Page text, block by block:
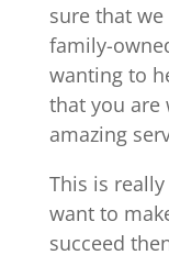
sure that
family-
wanting to
that you are
amazing
This is
want to
succeed